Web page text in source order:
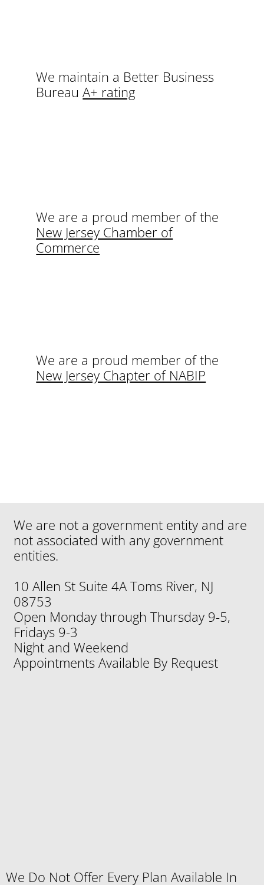
We maintain a Better Business
BureauA+ rating
We are a proud member of the
New Jersey Chamber of
Commerce
We are a proud member of the
New Jersey Chapter of NABIP
We are not a government entity and are
not associated with any government
entities.
10 Allen St Suite 4A Toms River, NJ
08753
Open Monday through Thursday 9-5,
Fridays 9-3
Night and Weekend
Appointments Available By Request
We Do Not Offer Every Plan Available In